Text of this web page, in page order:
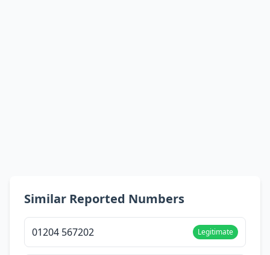
Similar Reported Numbers
01204 567202 Legitimate